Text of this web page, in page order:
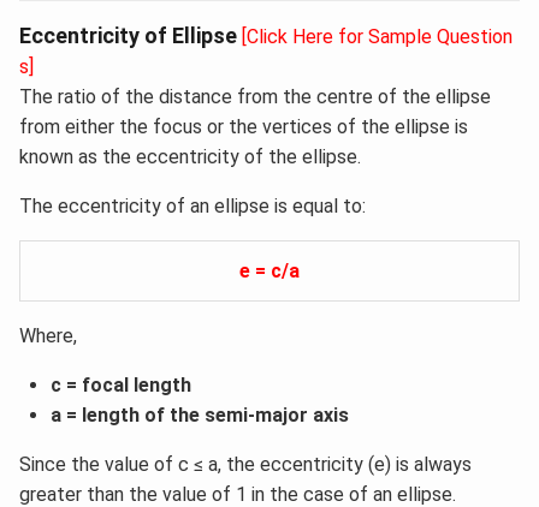
Eccentricity of Ellipse [Click Here for Sample Question
s]
The ratio of the distance from the centre of the ellipse
from either the focus or the vertices of the ellipse is
known as the eccentricity of the ellipse.
The eccentricity of an ellipse is equal to:
e = c/a
Where,
c = focal length
a = length of the semi-major axis
Since the value of c ≤ a, the eccentricity (e) is always
greater than the value of 1 in the case of an ellipse.